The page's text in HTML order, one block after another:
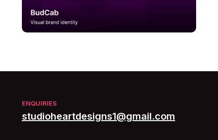
ENQUIRIES
studioheartdesigns1@gmail.com